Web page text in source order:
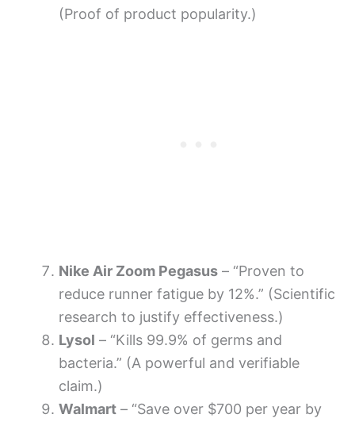
(Proof of product popularity.)
Nike Air Zoom Pegasus – “Proven to
reduce runner fatigue by 12%.” (Scientific
research to justify effectiveness.)
Lysol – “Kills 99.9% of germs and
bacteria.” (A powerful and verifiable
claim.)
Walmart – “Save over $700 per year by